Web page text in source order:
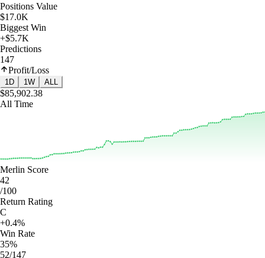
Positions Value
$17.0K
Biggest Win
+$5.7K
Predictions
147
Profit/Loss
1D 1W ALL
$85,902.38
All Time
Merlin Score
42
/100
Return Rating
C
+0.4%
Win Rate
35%
52/147